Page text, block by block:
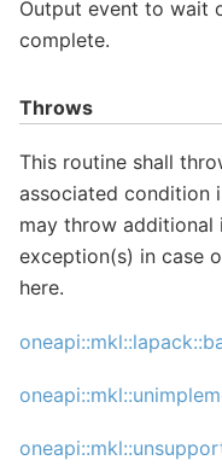
Output event to wait
complete.
Throws
This routine shall
associated condition
may throw additional
exception(s) in case
here.